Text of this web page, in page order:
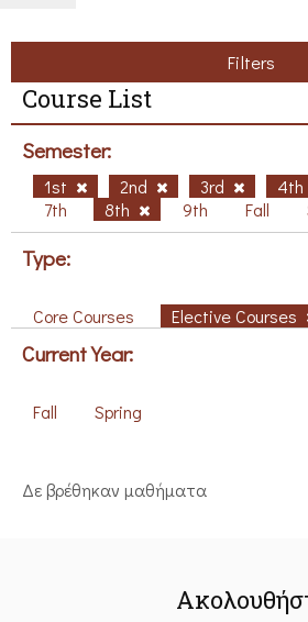
Filters
Course List
Semester:
1st 2nd 3rd 4th
7th
8th 9th Fall
Type:
Core Courses Elective Courses
Current Year:
Fall Spring
Δε βρέθηκαν μαθήματα